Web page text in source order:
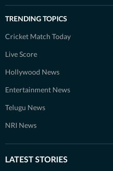
TRENDING TOPICS
Cricket Match Today
Live Score
Hollywood News
Entertainment News
Telugu News
NRI News
LATEST STORIES